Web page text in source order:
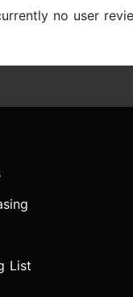
no user
List